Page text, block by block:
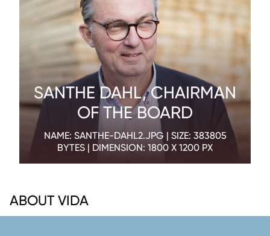
SANTHE DAHL, CHAIRMAN
OF THE BOARD
NAME: SANTHE-DAHL2.JPG | SIZE: 383805
BYTES | DIMENSION: 1800 X 1200 PX
ABOUT VIDA